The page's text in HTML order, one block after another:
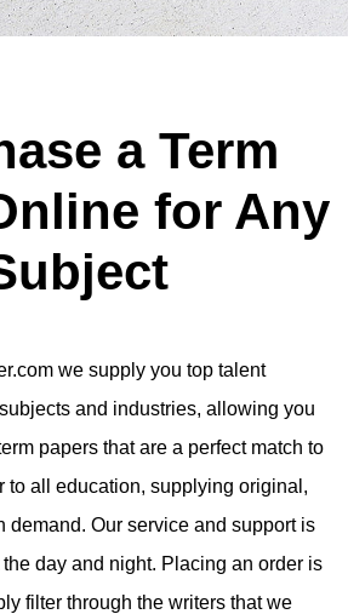
a Term
for Any
we supply you top talent
and industries, allowing you
papers that are a perfect match to
to all education, supplying original,
demand. Our service and support is
day and night. Placing an order is
filter through the writers that we